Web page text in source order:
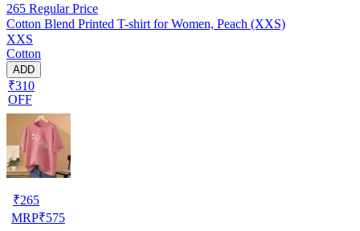
265 Regular Price
Cotton Blend Printed T-shirt for Women, Peach (XXS)
XXS
Cotton
ADD
₹310
OFF
₹265
MRP₹575